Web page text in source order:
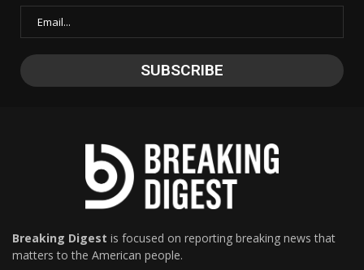
Breaking Digest is focused on reporting breaking news that
matters to the American people.